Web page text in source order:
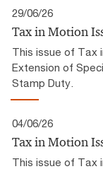
29/06/26
Tax in Motion
This issue of Tax
Extension of
Stamp Duty.
04/06/26
Tax in Motion
This issue of Tax